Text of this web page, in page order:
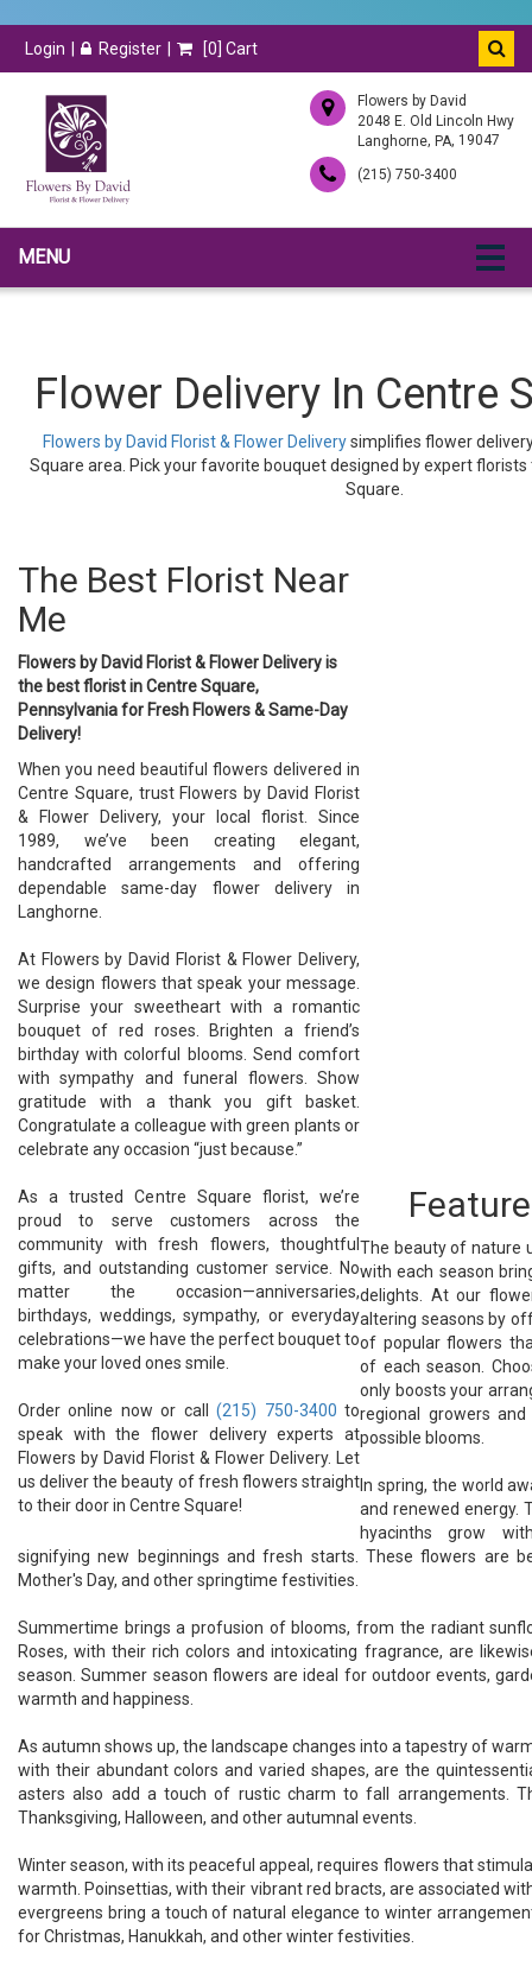
Login Register [0] Cart
Flowers by David
2048 E. Old Lincoln Hwy
Langhorne, PA, 19047
(215) 750-3400
MENU
Flower Delivery In Centre
Flowers by David Florist & Flower Deliverysimplifies flower
Square area. Pick your favorite bouquet designed by expert
Square.
The Best Florist Near
Me
Flowers by David Florist & Flower Delivery is
the best florist in Centre Square,
Pennsylvania for Fresh Flowers & Same-Day
Delivery!
When you need beautiful flowers delivered in
Centre Square, trust Flowers by David Florist
& Flower Delivery, your local florist. Since
1989, we’ve been creating elegant,
handcrafted arrangements and offering
dependable same-day flower delivery in
Langhorne.
At Flowers by David Florist & Flower Delivery,
we design flowers that speak your message.
Surprise your sweetheart with a romantic
bouquet of red roses. Brighten a friend’s
birthday with colorful blooms. Send comfort
with sympathy and funeral flowers. Show
gratitude with a thank you gift basket.
Congratulate a colleague with green plants or
celebrate any occasion “just because.”
As a trusted Centre Square florist, we’re
proud to serve customers across the
community with fresh flowers, thoughtful
gifts, and outstanding customer service. No
matter the occasion—anniversaries,
birthdays, weddings, sympathy, or everyday
celebrations—we have the perfect bouquet to
make your loved ones smile.
Order online now or call(215) 750-3400 to
speak with the flower delivery experts at
Flowers by David Florist & Flower Delivery. Let
us deliver the beauty of fresh flowers straight
to their door in Centre Square!
The beauty of nature
with each season
delights. At our
altering seasons by
of popular flowers
of each season.
only boosts your
regional growers
possible blooms.
In spring, the world
and renewed energy.
hyacinths grow
signifying new beginnings and fresh starts. These flowers are
Mother's Day, and other springtime festivities.
Summertime brings a profusion of blooms, from the radiant
Roses, with their rich colors and intoxicating fragrance, are
season. Summer season flowers are ideal for outdoor events,
warmth and happiness.
As autumn shows up, the landscape changes into a tapestry of
with their abundant colors and varied shapes, are the
asters also add a touch of rustic charm to fall arrangements.
Thanksgiving, Halloween, and other autumnal events.
Winter season, with its peaceful appeal, requires flowers that
warmth. Poinsettias, with their vibrant red bracts, are associated
evergreens bring a touch of natural elegance to winter
for Christmas, Hanukkah, and other winter festivities.